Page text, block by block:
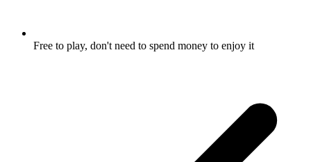
Free to play, don't need to spend money to enjoy it